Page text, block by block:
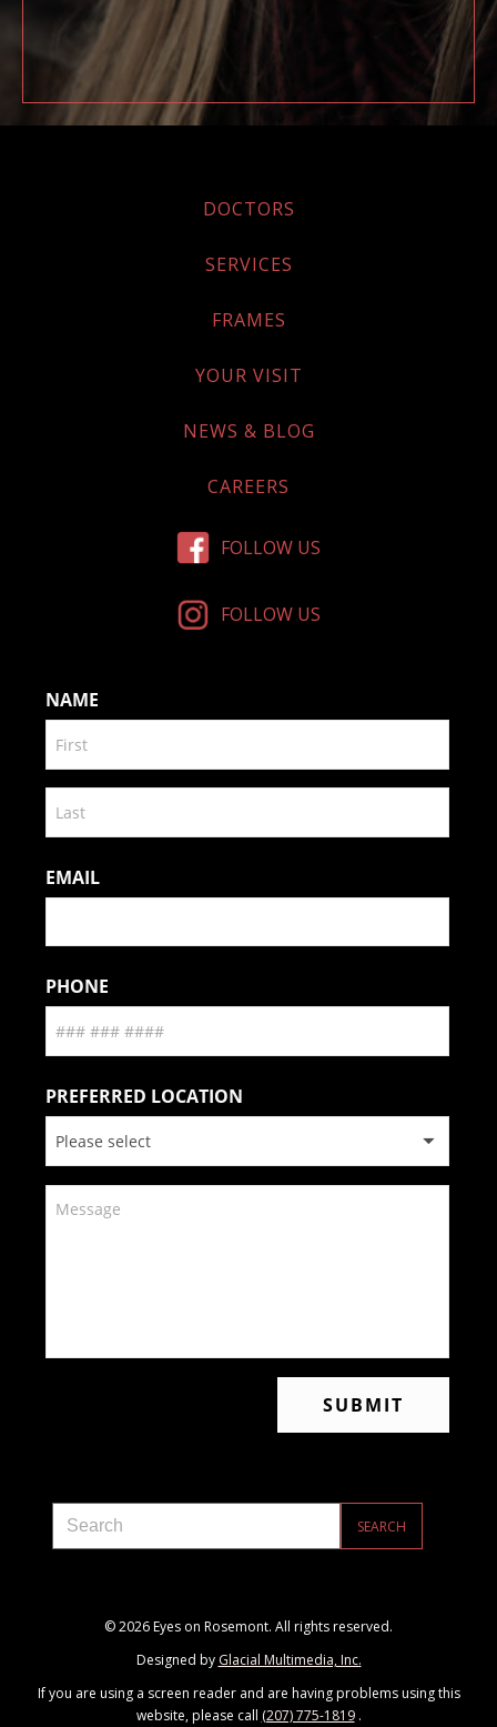
DOCTORS
SERVICES
FRAMES
YOUR VISIT
NEWS & BLOG
CAREERS
FOLLOW US
FOLLOW US
© 2026 Eyes on Rosemont. All rights reserved.
Designed by Glacial Multimedia, Inc.
If you are using a screen reader and are having problems using this
website, please call (207) 775-1819.